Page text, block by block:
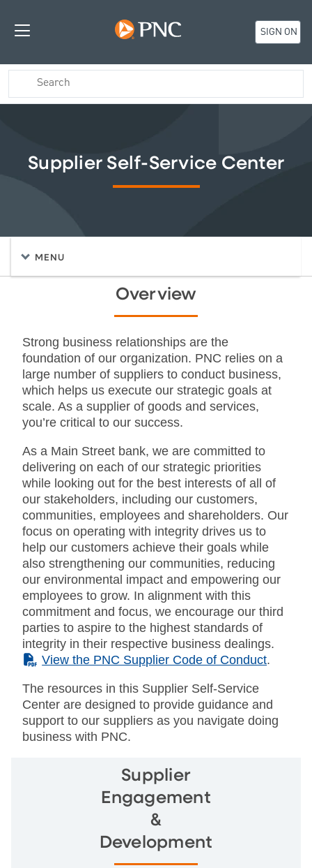
SIGN ON
Supplier Self-Service Center
MENU
Overview
Strong business relationships are the
foundation of our organization. PNC relies on a
large number of suppliers to conduct business,
which helps us execute our strategic goals at
scale. As a supplier of goods and services,
you’re critical to our success.
As a Main Street bank, we are committed to
delivering on each of our strategic priorities
while looking out for the best interests of all of
our stakeholders, including our customers,
communities, employees and shareholders. Our
focus on operating with integrity drives us to
help our customers achieve their goals while
also strengthening our communities, reducing
our environmental impact and empowering our
employees to grow. In alignment with this
commitment and focus, we encourage our third
parties to aspire to the highest standards of
integrity in their respective business dealings.
(PDF)
View the PNC Supplier Code of Conduct.
The resources in this Supplier Self-Service
Center are designed to provide guidance and
support to our suppliers as you navigate doing
business with PNC.
Supplier
Engagement
&
Development